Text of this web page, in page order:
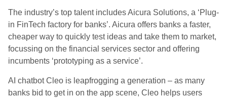
The industry’s top talent includes Aicura Solutions, a ‘Plug-
in FinTech factory for banks’. Aicura offers banks a faster,
cheaper way to quickly test ‍‍‍ideas and take them to market,
focussing on the financial services sector and offering
incumbents ‘prototyping as a service’.
AI chatbot Cleo is leapfrogging a generation – as many
banks bid to get in on the app scene, Cleo helps users